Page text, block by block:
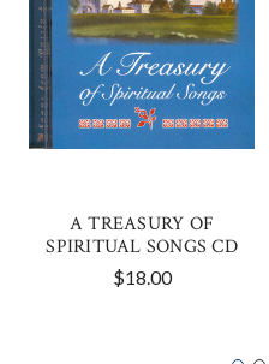
A TREASURY OF
SPIRITUAL SONGS CD
$18.00